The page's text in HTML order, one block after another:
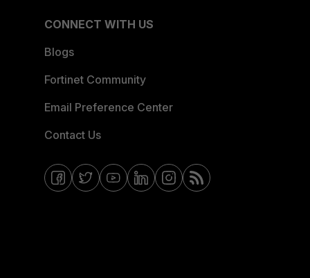
CONNECT WITH US
Blogs
Fortinet Community
Email Preference Center
Contact Us